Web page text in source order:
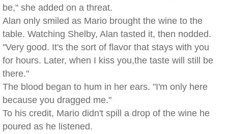
be," she added on a threat.
Alan only smiled as Mario brought the wine to the
table. Watching Shelby, Alan tasted it, then nodded.
"Very good. It's the sort of flavor that stays with you
for hours. Later, when I kiss you,the taste will still be
there."
The blood began to hum in her ears. "I'm only here
because you dragged me."
To his credit, Mario didn't spill a drop of the wine he
poured as he listened.